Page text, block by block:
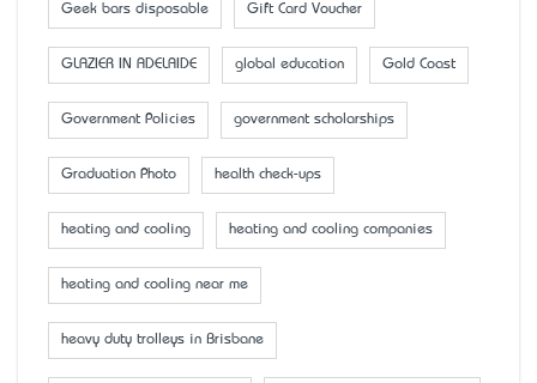
Geek bars disposable Gift Card Voucher
GLAZIER IN ADELAIDE global education Gold Coast
Government Policies government scholarships
Graduation Photo health check-ups
heating and cooling heating and cooling companies
heating and cooling near me
heavy duty trolleys in Brisbane